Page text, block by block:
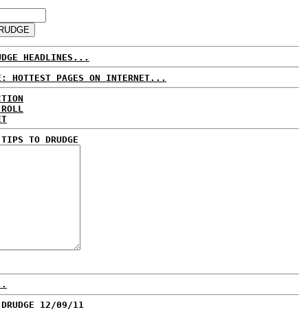
HEADLINES...
HOTTEST PAGES ON INTERNET...
TO DRUDGE
12/09/11